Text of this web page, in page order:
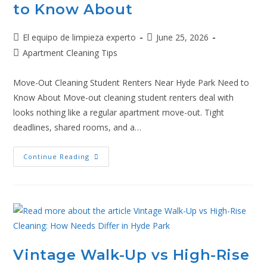
to Know About
El equipo de limpieza experto
June 25, 2026
Apartment Cleaning Tips
Move-Out Cleaning Student Renters Near Hyde Park Need to
Know About Move-out cleaning student renters deal with
looks nothing like a regular apartment move-out. Tight
deadlines, shared rooms, and a…
Continue Reading
Vintage Walk-Up vs High-Rise